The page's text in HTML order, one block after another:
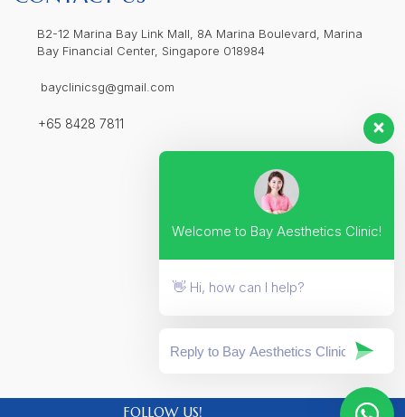
B2-12 Marina Bay Link Mall, 8A Marina Boulevard, Marina
Bay Financial Center, Singapore 018984
bayclinicsg@gmail.com
+65 8428 7811
FOLLOW US!
Welcome to Bay Aesthetics Clinic!
👋 Hi, how can I help?